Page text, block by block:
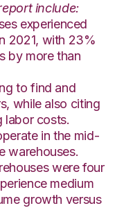
include:
experienced
2021, with 23%
by more than
to find and
while also citing
labor costs.
in the mid-
warehouses.
were four
medium
growth versus